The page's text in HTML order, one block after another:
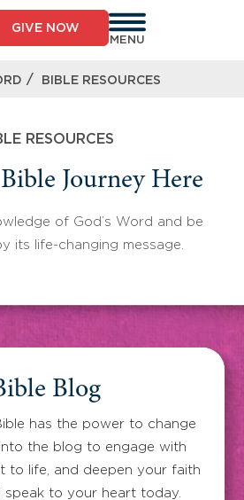
GIVE NOW
MENU
/ BIBLE RESOURCES
RESOURCES
Journey Here
of God’s Word and be
its life-changing message.
Blog
has the power to change
the blog to engage with
to life, and deepen your faith
speak to your heart today.